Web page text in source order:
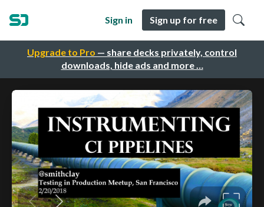
Upgrade to Pro — share decks privately, control
downloads, hide ads and more …
Sign in Sign up for free